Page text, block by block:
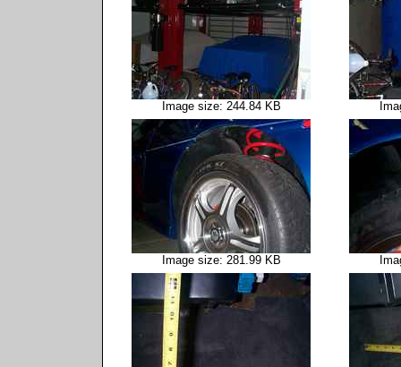
Image size: 244.84 KB
Image size: 281.99 KB